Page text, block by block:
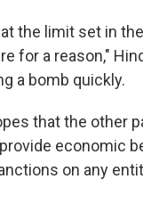
the limit set in
for a reason,"
a bomb quickly.
that the other
economic
on any